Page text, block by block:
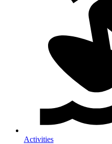
Activities